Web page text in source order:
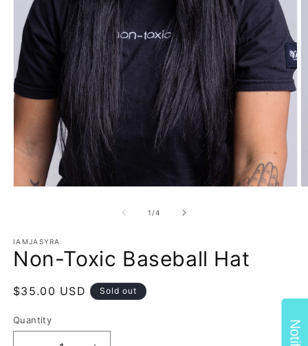
1 /of
4
IAMJASYRA
Non-Toxic Baseball Hat
Regular
$35.00 USD Sold out
Quantity